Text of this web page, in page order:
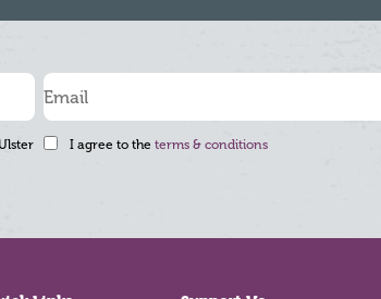
I agree to the terms & conditions